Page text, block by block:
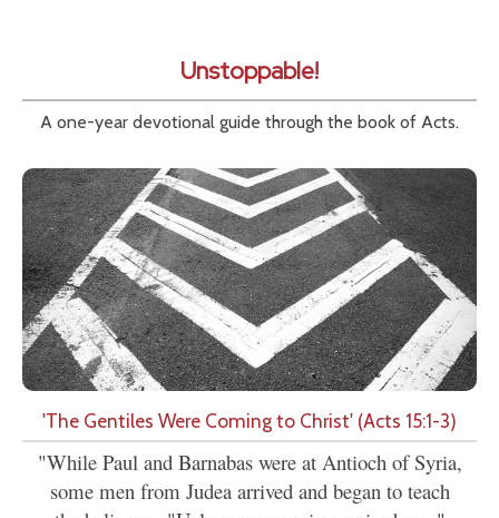
Unstoppable!
A one-year devotional guide through the book of Acts.
'The Gentiles Were Coming to Christ' (Acts 15:1-3)
"While Paul and Barnabas were at Antioch of Syria,
some men from Judea arrived and began to teach